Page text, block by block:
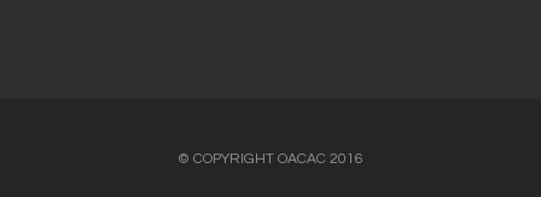
© COPYRIGHT OACAC 2016